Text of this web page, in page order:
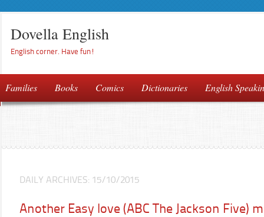
Dovella English
English corner. Have fun!
Families Books Comics Dictionaries English
DAILY ARCHIVES: 15/10/2015
Another Easy love (ABC The Jackson Five)